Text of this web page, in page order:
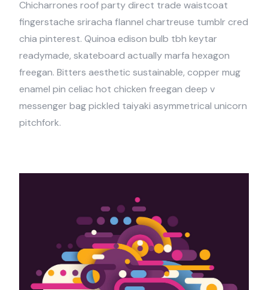
Chicharrones roof party direct trade waistcoat
fingerstache sriracha flannel chartreuse tumblr cred
chia pinterest. Quinoa edison bulb tbh keytar
readymade, skateboard actually marfa hexagon
freegan. Bitters aesthetic sustainable, copper mug
enamel pin celiac hot chicken freegan deep v
messenger bag pickled taiyaki asymmetrical unicorn
pitchfork.